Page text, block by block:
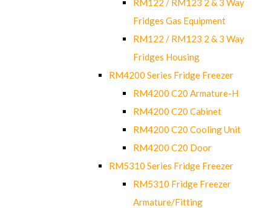
Fridges Gas Equipment
RM122 / RM123 2 & 3 Way
Fridges Housing
RM4200 Series Fridge Freezer
RM4200 C20 Armature-H
RM4200 C20 Cabinet
RM4200 C20 Cooling Unit
RM4200 C20 Door
RM5310 Series Fridge Freezer
RM5310 Fridge Freezer
Armature/Fitting